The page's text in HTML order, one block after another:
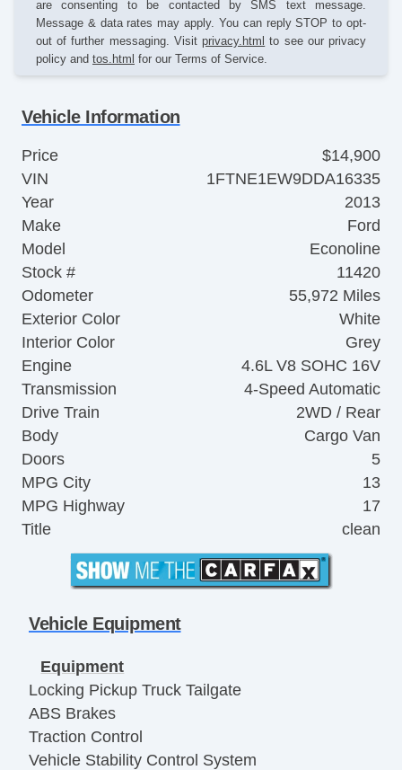
are consenting to be contacted by SMS text message.
Message & data rates may apply. You can reply STOP to opt-
out of further messaging. Visitprivacy.html to see our privacy
policy and tos.html for our Terms of Service.
Vehicle Information
Price
$14,900
VIN
1FTNE1EW9DDA16335
Year
2013
Make
Ford
Model
Econoline
Stock #
11420
Odometer
55,972 Miles
Exterior Color
White
Interior Color
Grey
Engine
4.6L V8 SOHC 16V
Transmission
4-Speed Automatic
Drive Train
2WD / Rear
Body
Cargo Van
Doors
5
MPG City
13
MPG Highway
17
Title
clean
Vehicle Equipment
Equipment
Locking Pickup Truck Tailgate
ABS Brakes
Traction Control
Vehicle Stability Control System